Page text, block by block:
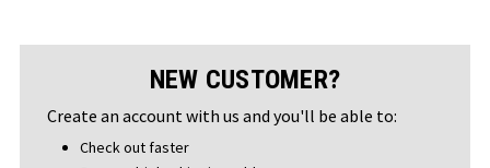
NEW CUSTOMER?
Create an account with us and you'll be able to:
Check out faster